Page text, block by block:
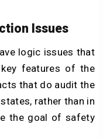
Issues
logic issues that
features of the
that do audit the
rather than in
the goal of safety